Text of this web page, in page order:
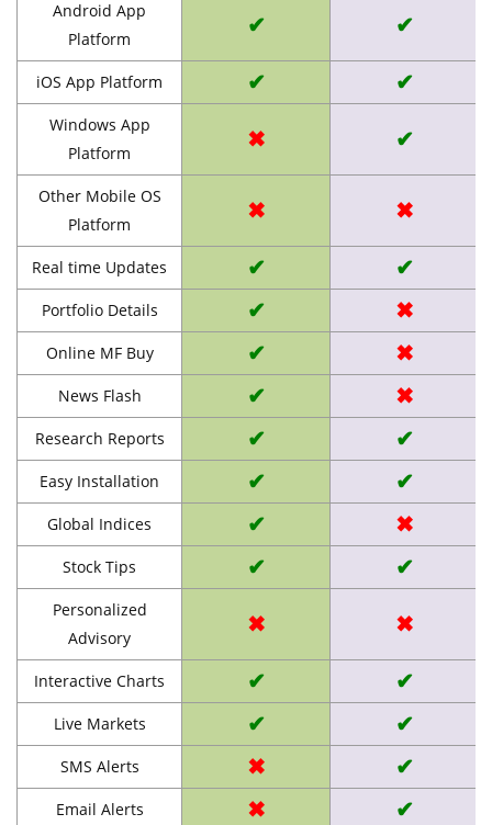
Android App
Platform
✔ ✔
iOS App Platform ✔ ✔
Windows App
Platform
✖ ✔
Other Mobile OS
Platform
✖ ✖
Real time Updates ✔ ✔
Portfolio Details ✔ ✖
Online MF Buy ✔ ✖
News Flash ✔ ✖
Research Reports ✔ ✔
Easy Installation ✔ ✔
Global Indices ✔ ✖
Stock Tips ✔ ✔
Personalized
Advisory
✖ ✖
Interactive Charts ✔ ✔
Live Markets ✔ ✔
SMS Alerts ✖ ✔
Email Alerts ✖ ✔